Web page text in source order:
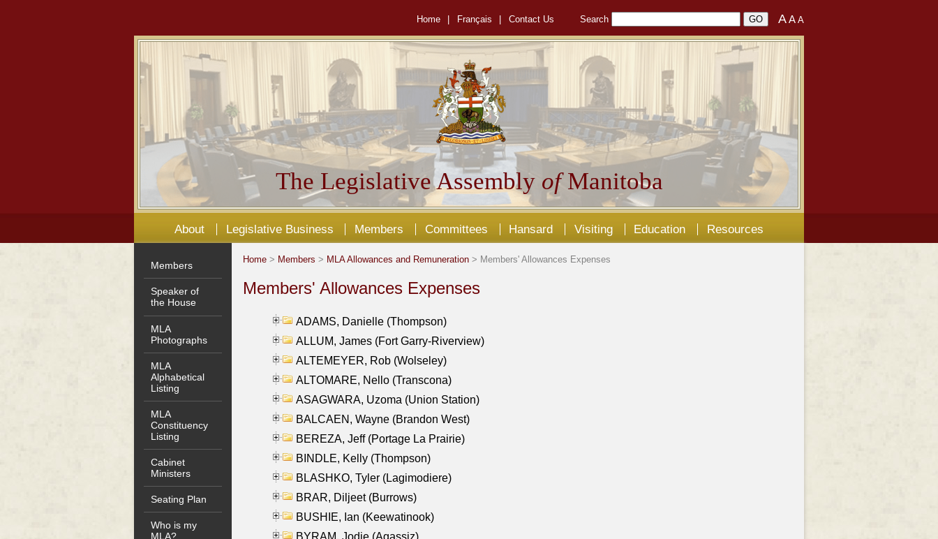
Home Français Contact Us Search AA A
The Legislative Assembly ofManitoba
About Legislative Business Members Committees Hansard Visiting Education Resources
Members
Speaker of
the House
MLA
Photographs
MLA
Alphabetical
Listing
MLA
Constituency
Listing
Cabinet
Ministers
Seating Plan
Who is my
MLA?
Home > Members > MLA Allowances and Remuneration > Members' Allowances Expenses
Members' Allowances Expenses
ADAMS, Danielle (Thompson)
ALLUM, James (Fort Garry-Riverview)
ALTEMEYER, Rob (Wolseley)
ALTOMARE, Nello (Transcona)
ASAGWARA, Uzoma (Union Station)
BALCAEN, Wayne (Brandon West)
BEREZA, Jeff (Portage La Prairie)
BINDLE, Kelly (Thompson)
BLASHKO, Tyler (Lagimodiere)
BRAR, Diljeet (Burrows)
BUSHIE, Ian (Keewatinook)
BYRAM, Jodie (Agassiz)